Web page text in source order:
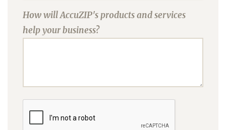
How will AccuZIP's products and services
help your business?